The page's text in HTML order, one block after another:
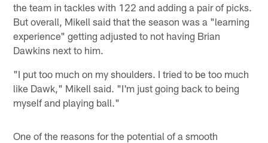
the team in tackles with 122 and adding a pair of picks.
But overall, Mikell said that the season was a "learning
experience" getting adjusted to not having Brian
Dawkins next to him.
"I put too much on my shoulders. I tried to be too much
like Dawk," Mikell said. "I'm just going back to being
myself and playing ball."
One of the reasons for the potential of a smooth